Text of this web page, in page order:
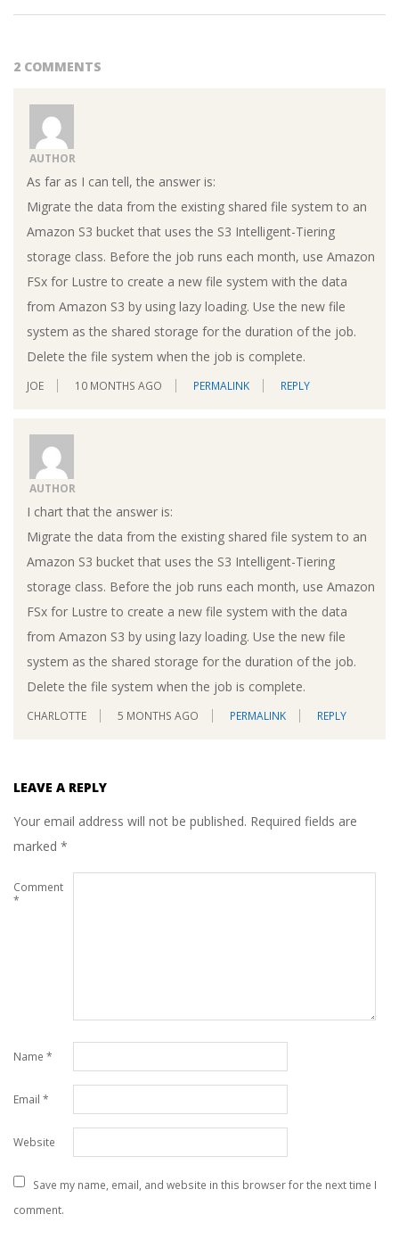
2 COMMENTS
AUTHOR
As far as I can tell, the answer is:
Migrate the data from the existing shared file system to an
Amazon S3 bucket that uses the S3 Intelligent-Tiering
storage class. Before the job runs each month, use Amazon
FSx for Lustre to create a new file system with the data
from Amazon S3 by using lazy loading. Use the new file
system as the shared storage for the duration of the job.
Delete the file system when the job is complete.
JOE 10 MONTHS AGO PERMALINK REPLY
AUTHOR
I chart that the answer is:
Migrate the data from the existing shared file system to an
Amazon S3 bucket that uses the S3 Intelligent-Tiering
storage class. Before the job runs each month, use Amazon
FSx for Lustre to create a new file system with the data
from Amazon S3 by using lazy loading. Use the new file
system as the shared storage for the duration of the job.
Delete the file system when the job is complete.
CHARLOTTE 5 MONTHS AGO PERMALINK REPLY
LEAVE A REPLY
Your email address will not be published. Required fields are
marked *
Comment
*
Name *
Email *
Website
Save my name, email, and website in this browser for the next time I
comment.